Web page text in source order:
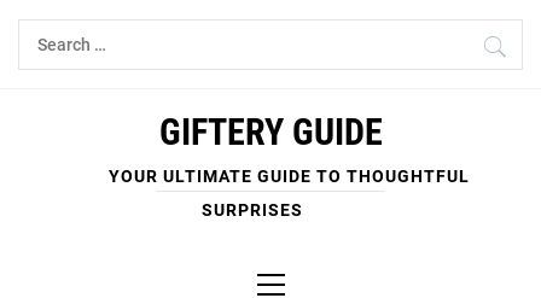
Skip
Search
for:
GIFTERY GUIDE
YOUR ULTIMATE GUIDE TO THOUGHTFUL
SURPRISES
Menu